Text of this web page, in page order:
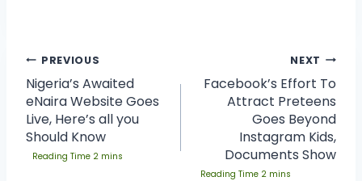
PREVIOUS
Nigeria’s Awaited
eNaira Website Goes
Live, Here’s all you
Should Know
NEXT
Facebook’s Effort To
Attract Preteens
Goes Beyond
Instagram Kids,
Documents Show